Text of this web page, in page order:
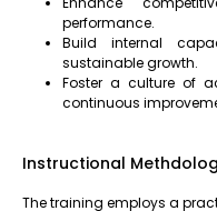
performance.
Build internal
sustainable growth.
Foster a culture of
continuous
Instructional
The training employs a